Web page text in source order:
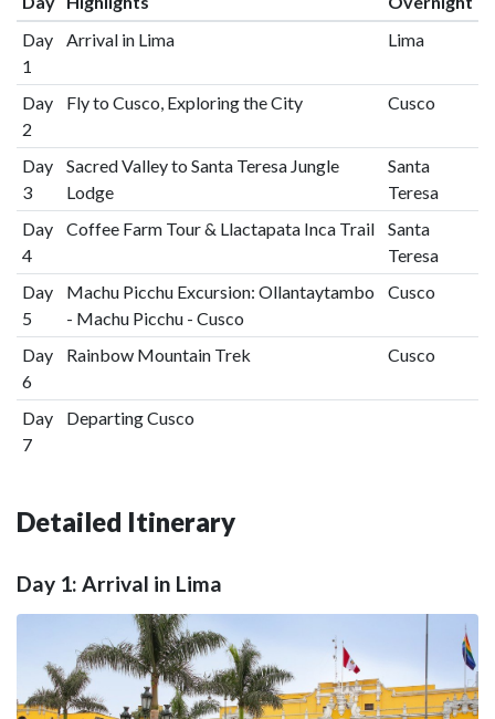
Day
1
Arrival in Lima Lima
Day
2
Fly to Cusco, Exploring the City Cusco
Day
3
Sacred Valley to Santa Teresa Jungle
Lodge
Santa
Teresa
Day
4
Coffee Farm Tour & Llactapata Inca Trail
Santa
Teresa
Day
5
Machu Picchu Excursion: Ollantaytambo
- Machu Picchu - Cusco
Cusco
Day
6
Rainbow Mountain Trek Cusco
Day
7
Departing Cusco
Detailed Itinerary
Day 1: Arrival in Lima